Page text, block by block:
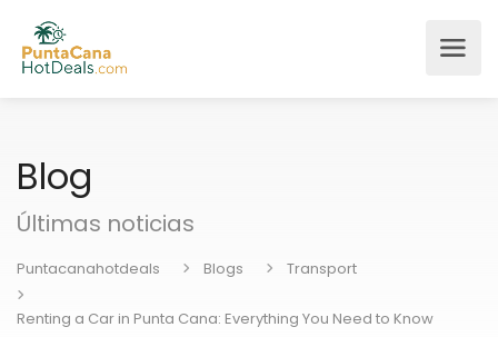
Blog
Últimas noticias
Puntacanahotdeals Blogs Transport
Renting a Car in Punta Cana: Everything You Need to Know